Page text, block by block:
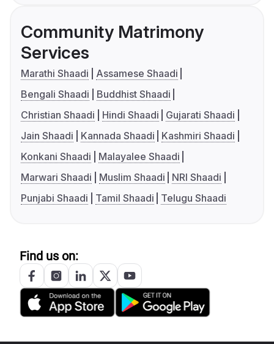
Community Matrimony
Services
Marathi Shaadi
Assamese Shaadi
Bengali Shaadi
Buddhist Shaadi
Christian Shaadi
Hindi Shaadi
Gujarati Shaadi
Jain Shaadi
Kannada Shaadi
Kashmiri Shaadi
Konkani Shaadi
Malayalee Shaadi
Marwari Shaadi
Muslim Shaadi
NRI Shaadi
Punjabi Shaadi
Tamil Shaadi Telugu Shaadi
Find us on: